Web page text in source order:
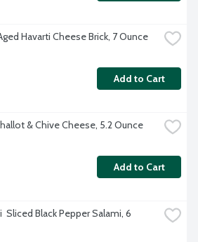
Havarti Cheese Brick, 7 Ounce
Add to Cart
& Chive Cheese, 5.2 Ounce
Add to Cart
Sliced Black Pepper Salami, 6